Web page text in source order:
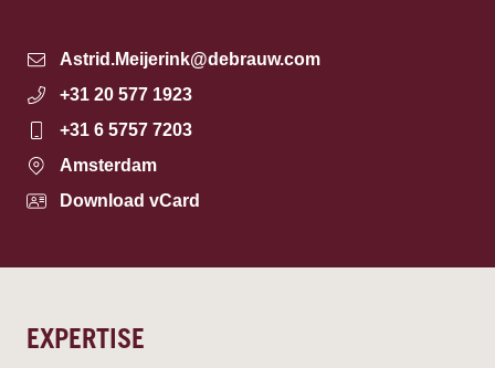
Astrid.Meijerink@debrauw.com
+31 20 577 1923
+31 6 5757 7203
Amsterdam
Download vCard
EXPERTISE